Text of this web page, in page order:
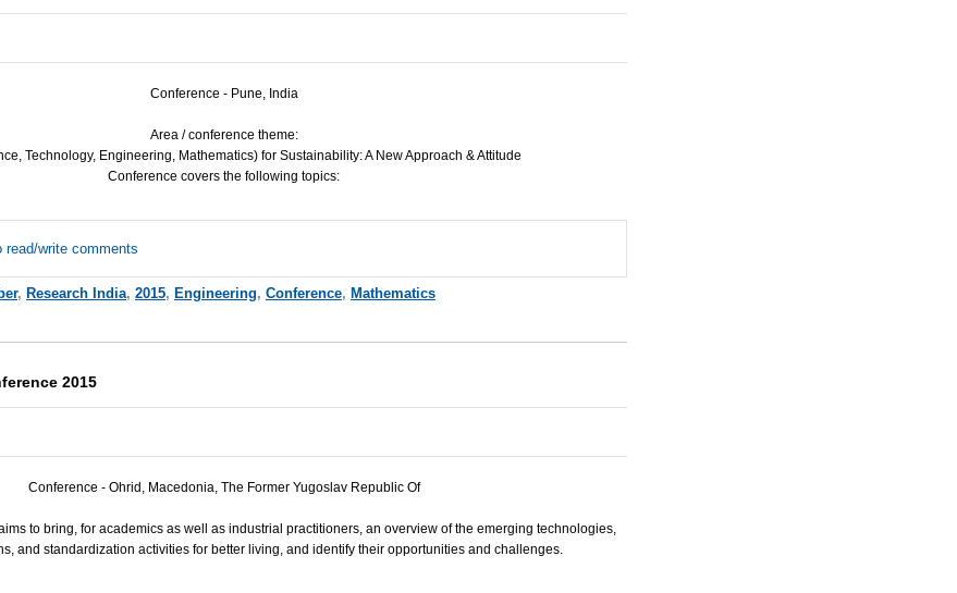
Conference - Pune, India
Area / conference theme:
Technology, Engineering, Mathematics) for Sustainability: A New Approach & Attitude
Conference covers the following topics:
read/write comments
, Research India, 2015, Engineering, Conference, Mathematics
2015
Conference - Ohrid, Macedonia, The Former Yugoslav Republic Of
to bring, for academics as well as industrial practitioners, an overview of the emerging technologies,
and standardization activities for better living, and identify their opportunities and challenges.